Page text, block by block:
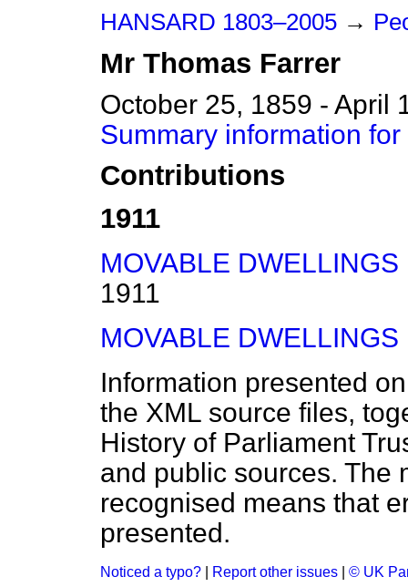
HANSARD 1803–2005 →
Mr Thomas Farrer
October 25, 1859 - April
Summary information
Contributions
1911
MOVABLE DWELLINGS
1911
MOVABLE DWELLINGS
Information presented
the XML source files,
History of Parliament
and public sources. The
recognised means that
presented.
Noticed a typo? Report other issues © UK